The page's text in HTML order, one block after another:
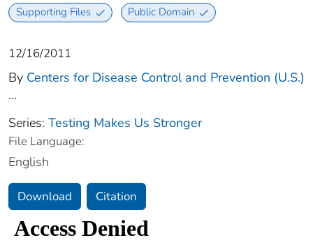
Supporting Files Public Domain
12/16/2011
By Centers for Disease Control and Prevention (U.S.)
...
Series: Testing Makes Us Stronger
File Language:
English
Download Citation